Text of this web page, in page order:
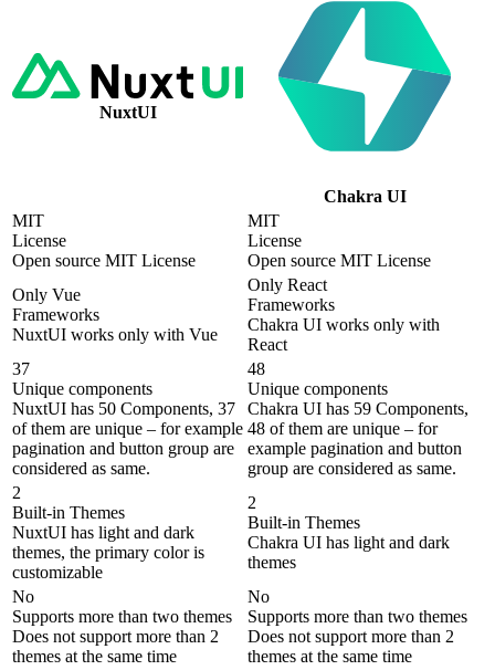
NuxtUI
Chakra UI
MIT
License
Open source MIT License
MIT
License
Open source MIT License
Only Vue
Frameworks
NuxtUI works only with Vue
Only React
Frameworks
Chakra UI works only with
React
37
Unique components
NuxtUI has 50 Components, 37
of them are unique – for example
pagination and button group are
considered as same.
48
Unique components
Chakra UI has 59 Components,
48 of them are unique – for
example pagination and button
group are considered as same.
2
Built-in Themes
NuxtUI has light and dark
themes, the primary color is
customizable
2
Built-in Themes
Chakra UI has light and dark
themes
No
Supports more than two themes
Does not support more than 2
themes at the same time
No
Supports more than two themes
Does not support more than 2
themes at the same time